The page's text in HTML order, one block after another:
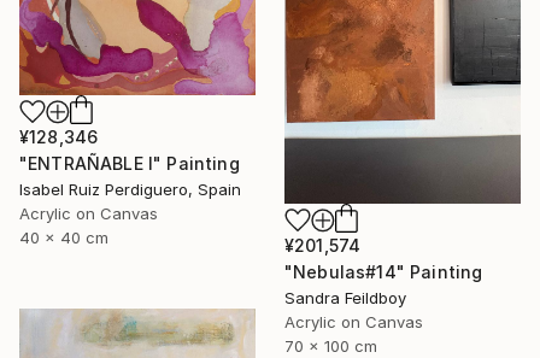
¥201,574
"Nebulas#14" Painting
Sandra Feildboy
Acrylic on Canvas
70 x 100 cm
¥128,346
"ENTRAÑABLE I" Painting
Isabel Ruiz Perdiguero, Spain
Acrylic on Canvas
40 x 40 cm